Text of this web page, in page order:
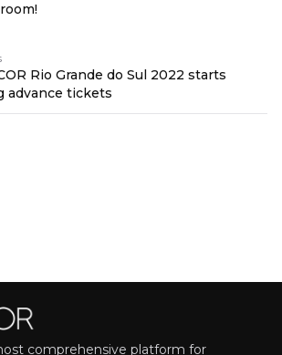
Rio Grande do Sul 2022 starts
advance tickets
comprehensive platform for